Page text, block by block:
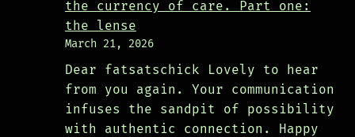
the currency of care. Part one:
the lense
March 21, 2026
Dear fatsatschick Lovely to hear
from you again. Your communication
infuses the sandpit of possibility
with authentic connection. Happy